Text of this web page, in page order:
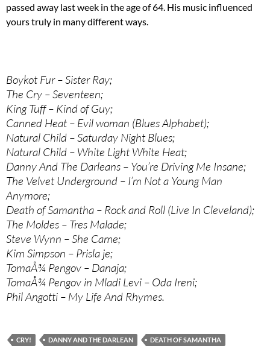
passed away last week in the age of 64. His music influenced
yours truly in many different ways.
Boykot Fur – Sister Ray;
The Cry – Seventeen;
King Tuff – Kind of Guy;
Canned Heat – Evil woman (Blues Alphabet);
Natural Child – Saturday Night Blues;
Natural Child – White Light White Heat;
Danny And The Darleans – You’re Driving Me Insane;
The Velvet Underground – I’m Not a Young Man
Anymore;
Death of Samantha – Rock and Roll (Live In Cleveland);
The Moldes – Tres Malade;
Steve Wynn – She Came;
Kim Simpson – Prisla je;
TomaÅ¾ Pengov – Danaja;
TomaÅ¾ Pengov in Mladi Levi – Oda Ireni;
Phil Angotti – My Life And Rhymes.
CRY! DANNY AND THE DARLEAN
DEATH OF SAMANTHA